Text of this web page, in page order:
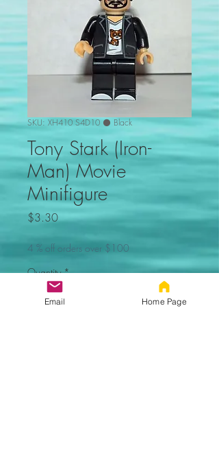
SKU: XH410 S4D10 ⚫ Black
Tony Stark (Iron-
Man) Movie
Minifigure
$3.30Price
4 % off orders over $100
Quantity *
Email Home Page